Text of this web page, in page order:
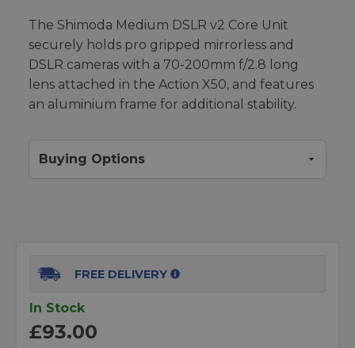
The Shimoda Medium DSLR v2 Core Unit
securely holds pro gripped mirrorless and
DSLR cameras with a 70-200mm f/2.8 long
lens attached in the Action X50, and features
an aluminium frame for additional stability.
Buying Options
FREE DELIVERY
In Stock
£93.00